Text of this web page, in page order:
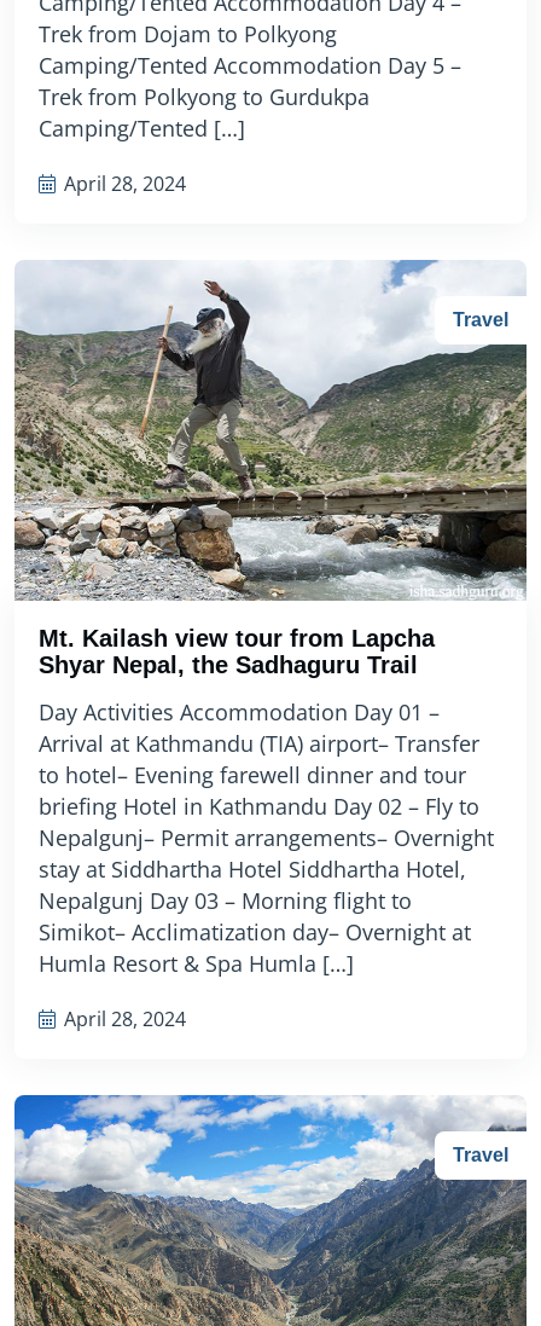
Trek from Dojam to Polkyong
Camping/Tented Accommodation Day 5 –
Trek from Polkyong to Gurdukpa
Camping/Tented […]
April 28, 2024
Travel
Mt. Kailash view tour from Lapcha
Shyar Nepal, the Sadhaguru Trail
Day Activities Accommodation Day 01 –
Arrival at Kathmandu (TIA) airport– Transfer
to hotel– Evening farewell dinner and tour
briefing Hotel in Kathmandu Day 02 – Fly to
Nepalgunj– Permit arrangements– Overnight
stay at Siddhartha Hotel Siddhartha Hotel,
Nepalgunj Day 03 – Morning flight to
Simikot– Acclimatization day– Overnight at
Humla Resort & Spa Humla […]
April 28, 2024
Travel